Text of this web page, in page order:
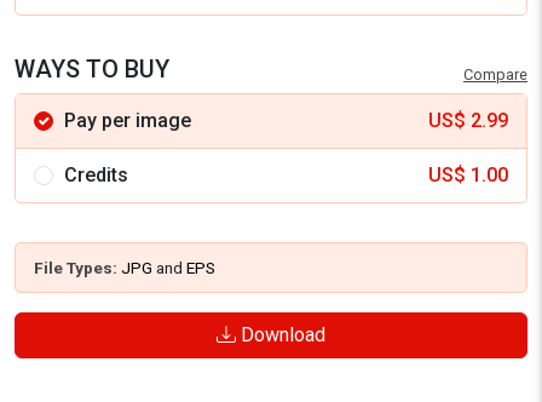
WAYS TO BUY Compare
Pay per image US$ 2.99
Credits US$ 1.00
File Types: JPG and EPS
Download